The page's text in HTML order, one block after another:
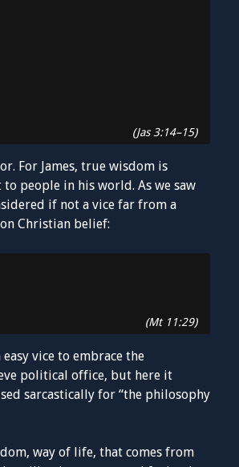
(Jas 3:14–15)
For James, true wisdom is
people in his world. As we saw
if not a vice far from a
Christian belief:
(Mt 11:29)
vice to embrace the
political office, but here it
sarcastically for “the philosophy
way of life, that comes from